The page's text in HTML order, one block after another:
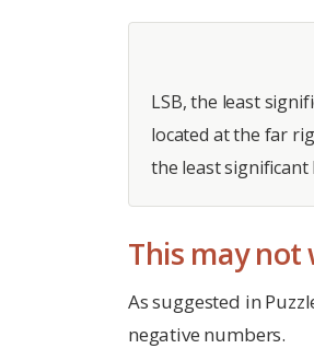
LSB, the least
located at the far
the least
This may not
As suggested in
negative numbers.